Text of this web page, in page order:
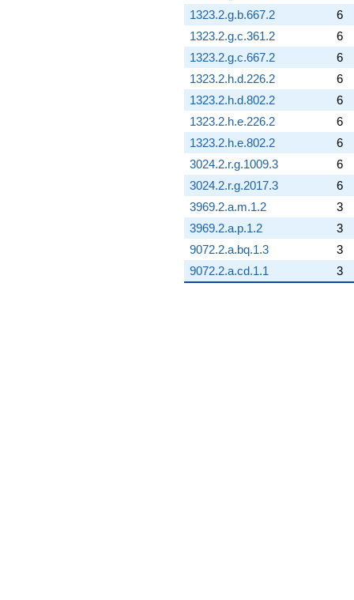
(-5.44282 -
9.42724i)
q^{92} +
(2.83981 +
0.451852i)
q^{93} +
(0.696860 -
1.20700i)
q^{94} +
(-1.14815 +
1.98866i)
q^{95} +
(-4.72257 -
0.751424i)
q^{96} +
(-3.58414 -
6.20790i)
q^{97}
-0.239123
q^{98} +
1323.2.g.b.667.2
6
1323.2.g.c.361.2
6
1323.2.g.c.667.2
6
1323.2.h.d.226.2
6
1323.2.h.d.802.2
6
1323.2.h.e.226.2
6
1323.2.h.e.802.2
6
3024.2.r.g.1009.3
6
3024.2.r.g.2017.3
6
3969.2.a.m.1.2
3
3969.2.a.p.1.2
3
9072.2.a.bq.1.3
3
9072.2.a.cd.1.1
3